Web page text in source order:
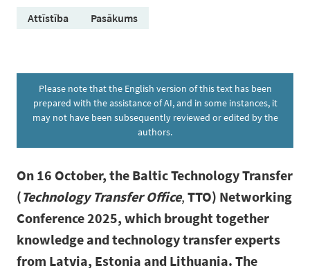
Attīstība Pasākums
Please note that the English version of this text has been
prepared with the assistance of AI, and in some instances, it
may not have been subsequently reviewed or edited by the
authors.
On 16 October, the Baltic Technology Transfer
(Technology Transfer Office, TTO) Networking
Conference 2025, which brought together
knowledge and technology transfer experts
from Latvia, Estonia and Lithuania. The